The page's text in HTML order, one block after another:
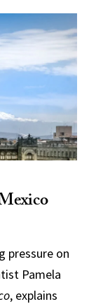
pressure on
Pamela
, explains